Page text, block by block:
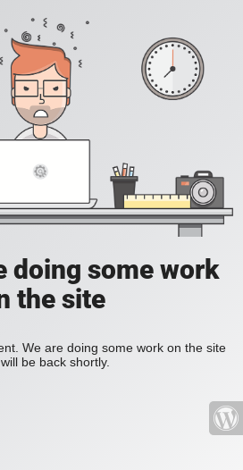
doing some work
the site
We are doing some work on the site
be back shortly.